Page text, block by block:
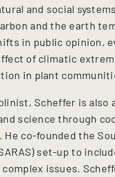
and social
and the earth
in public opinion,
of climatic
in plant
Scheffer is also
science through
He co-founded the
set-up to
issues.